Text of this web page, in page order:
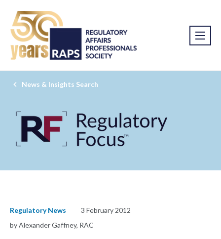
News & Insights Search
Regulatory News
3 February 2012
by Alexander Gaffney, RAC